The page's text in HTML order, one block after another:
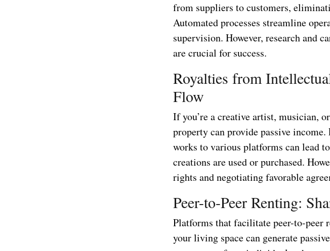
from suppliers to customers,
Automated processes streamline
supervision. However, research and
are crucial for success.
Royalties from
Flow
If you’re a creative artist, musician,
property can provide passive
works to various platforms can lead
creations are used or purchased.
rights and negotiating favorable
Peer-to-Peer Renting:
Platforms that facilitate peer-to-peer
your living space can generate